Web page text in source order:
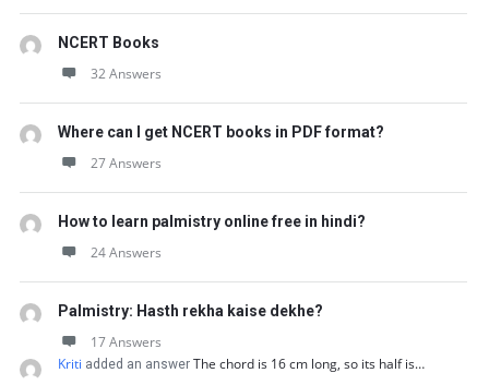
NCERT Books
32 Answers
Where can I get NCERT books in PDF format?
27 Answers
How to learn palmistry online free in hindi?
24 Answers
Palmistry: Hasth rekha kaise dekhe?
17 Answers
Kriti added an answer The chord is 16 cm long, so its half is…